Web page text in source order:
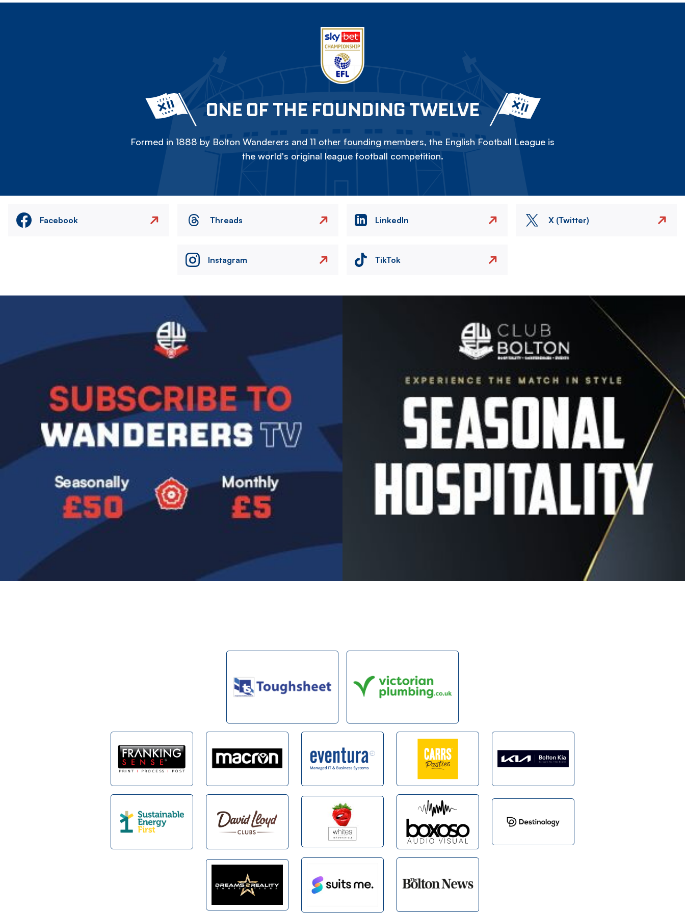
ONE OF THE FOUNDING TWELVE
Formed in 1888 by Bolton Wanderers and 11 other founding members, the English Football League is
the world's original league football competition.
Facebook Threads LinkedIn X (Twitter)
Instagram TikTok